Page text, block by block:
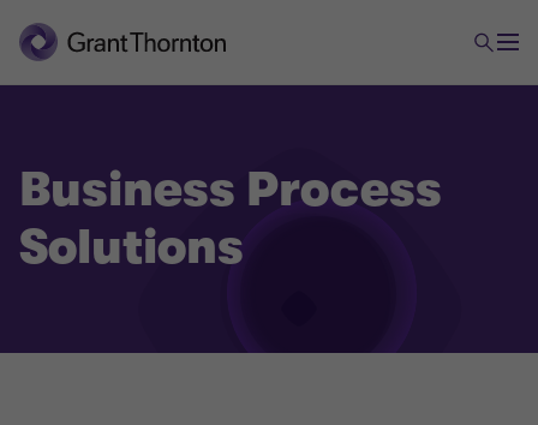
Business Process
Solutions